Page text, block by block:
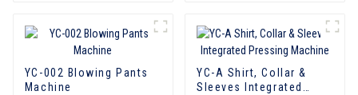
YC-002 Blowing Pants
Machine
YC-A Shirt, Collar &
Sleeves Integrated